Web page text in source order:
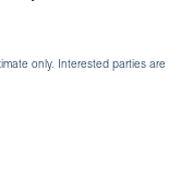
only. Interested parties